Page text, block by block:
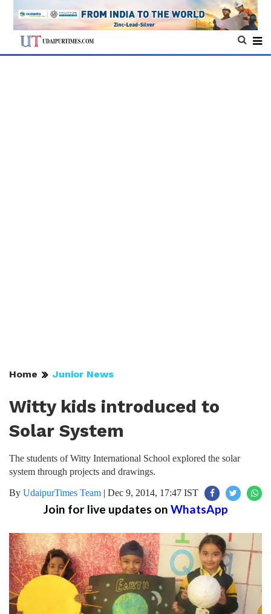
Home Junior News
Witty kids introduced to
Solar System
The students of Witty International School explored the solar
system through projects and drawings.
By UdaipurTimes Team | Dec 9, 2014, 17:47 IST
Join for live updates on WhatsApp